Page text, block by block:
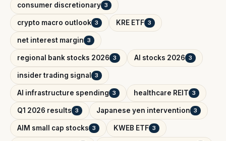
consumer discretionary 3
crypto macro outlook 3 KRE ETF 3
net interest margin 3
regional bank stocks 2026 3 AI stocks 2026 3
insider trading signal 3
AI infrastructure spending 3 healthcare REIT 3
Q1 2026 results 3 Japanese yen intervention 3
AIM small cap stocks 3 KWEB ETF 3